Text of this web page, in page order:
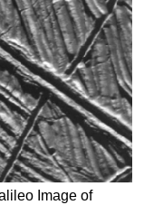
Image of